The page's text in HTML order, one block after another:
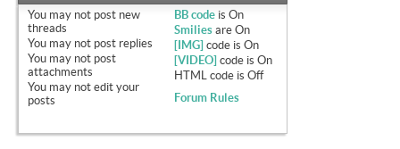
You may not post new
threads
You may not post replies
You may not post
attachments
You may not edit your
posts
BB code isOn
Smilies areOn
[IMG] code isOn
[VIDEO] code isOn
HTML code isOff
Forum Rules